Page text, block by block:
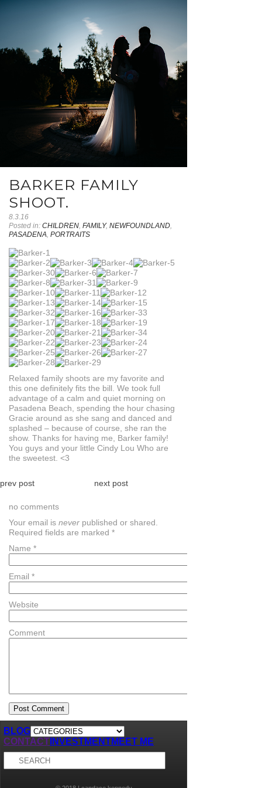
BARKER FAMILY
SHOOT.
8.3.16
Posted in: CHILDREN FAMILY, NEWFOUNDLAND
PASADENA PORTRAITS
Relaxed family shoots are my favorite and
this one definitely fits the bill. We took full
advantage of a calm and quiet morning on
Pasadena Beach, spending the hour chasing
Gracie around as she sang and danced and
splashed – because of course, she ran the
show. Thanks for having me, Barker family!
You guys and your little Cindy Lou Who are
the sweetest. <3
prev post next post
no comments
Your email is never published or shared.
Required fields are marked *
Name *
Email *
Website
Comment
BLOG
CONTACT INVESTMENTMEET ME